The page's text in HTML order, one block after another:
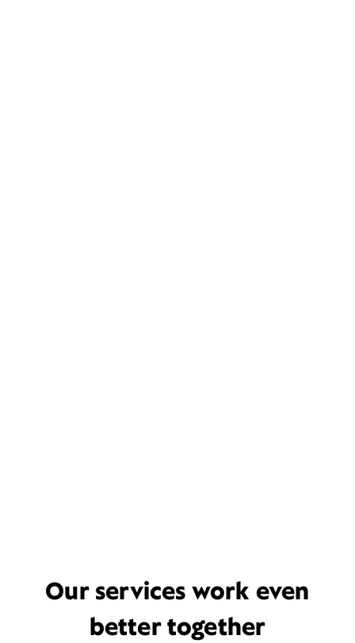
Our services work even
better together